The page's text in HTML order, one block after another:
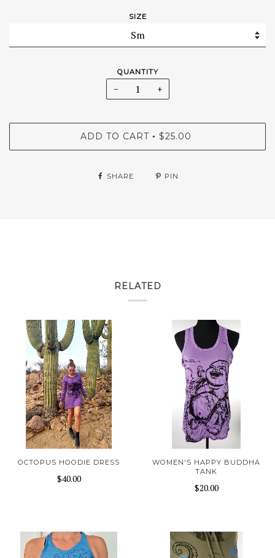
SIZE
QUANTITY
− +
ADD TO CART • $25.00
SHARE PIN
RELATED
OCTOPUS HOODIE DRESS
$40.00
WOMEN'S HAPPY BUDDHA
TANK
$20.00